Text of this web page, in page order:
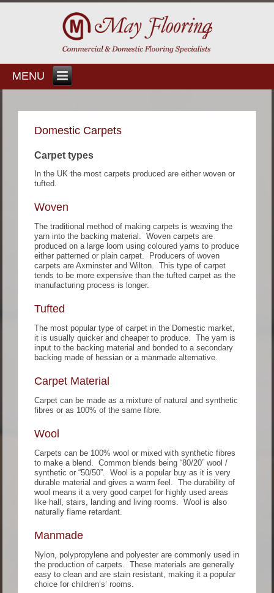
MENU
Domestic Carpets
Carpet types
In the UK the most carpets produced are either woven or
tufted.
Woven
The traditional method of making carpets is weaving the
yarn into the backing material. Woven carpets are
produced on a large loom using coloured yarns to produce
either patterned or plain carpet. Producers of woven
carpets are Axminster and Wilton. This type of carpet
tends to be more expensive than the tufted carpet as the
manufacturing process is longer.
Tufted
The most popular type of carpet in the Domestic market,
it is usually quicker and cheaper to produce. The yarn is
input to the backing material and bonded to a secondary
backing made of hessian or a manmade alternative.
Carpet Material
Carpet can be made as a mixture of natural and synthetic
fibres or as 100% of the same fibre.
Wool
Carpets can be 100% wool or mixed with synthetic fibres
to make a blend. Common blends being “80/20” wool /
synthetic or “50/50”. Wool is a popular buy as it is very
durable material and gives a warm feel. The durability of
wool means it a very good carpet for highly used areas
like hall, stairs, landing and living rooms. Wool is also
naturally flame retardant.
Manmade
Nylon, polypropylene and polyester are commonly used in
the production of carpets. These materials are generally
easy to clean and are stain resistant, making it a popular
choice for children’s’ rooms.